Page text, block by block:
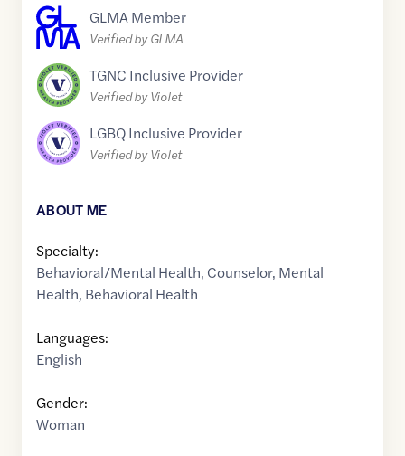
GLMA Member
Verified by GLMA
TGNC Inclusive Provider
Verified by Violet
LGBQ Inclusive Provider
Verified by Violet
ABOUT ME
Specialty:
Behavioral/Mental Health, Counselor, Mental
Health, Behavioral Health
Languages:
English
Gender:
Woman